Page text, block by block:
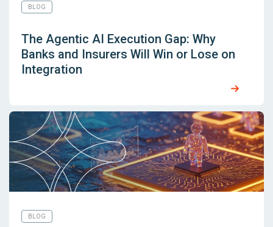
BLOG
The Agentic AI Execution Gap: Why
Banks and Insurers Will Win or Lose on
Integration
BLOG